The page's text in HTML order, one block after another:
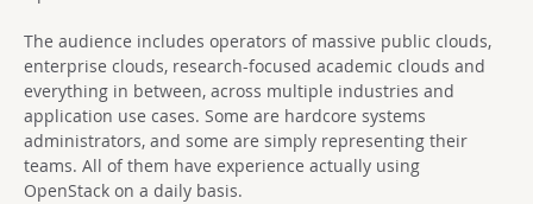
The audience includes operators of massive public clouds,
enterprise clouds, research-focused academic clouds and
everything in between, across multiple industries and
application use cases. Some are hardcore systems
administrators, and some are simply representing their
teams. All of them have experience actually using
OpenStack on a daily basis.